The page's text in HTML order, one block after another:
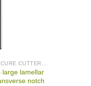
large lamellar
notch